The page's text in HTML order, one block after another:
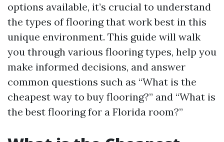
options available, it’s crucial to understand
the types of flooring that work best in this
unique environment. This guide will walk
you through various flooring types, help you
make informed decisions, and answer
common questions such as “What is the
cheapest way to buy flooring?” and “What is
the best flooring for a Florida room?”